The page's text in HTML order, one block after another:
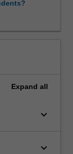
Expand all
keyboard_arrow_down
keyboard_arrow_down